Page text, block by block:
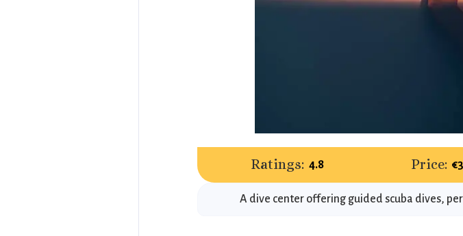
Ratings: 4.8 Price:
A dive center offering guided scuba dives,